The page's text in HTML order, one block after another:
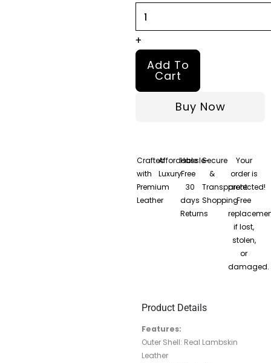
+
Add To
Cart
Buy Now
Crafted
with
Premium
Leather
Affordable
Luxury
Hassle-
Free
30
days
Returns
Secure
&
Transparent
Shopping
Your
order is
protected!
Free
if lost,
stolen,
or
damaged.
Product Details
Features:
Outer Shell: Real Lambskin
Leather